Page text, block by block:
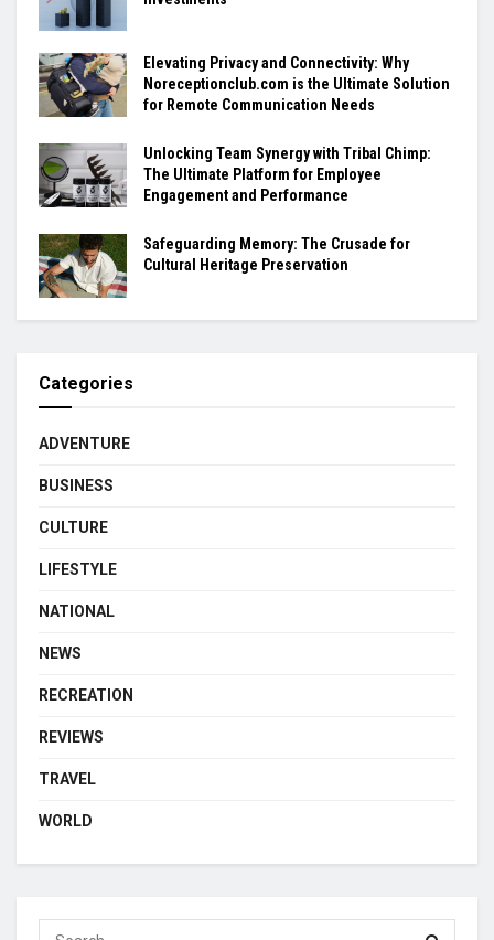
Elevating Privacy and Connectivity: Why
Noreceptionclub.com is the Ultimate Solution
for Remote Communication Needs
Unlocking Team Synergy with Tribal Chimp:
The Ultimate Platform for Employee
Engagement and Performance
Safeguarding Memory: The Crusade for
Cultural Heritage Preservation
Categories
ADVENTURE
BUSINESS
CULTURE
LIFESTYLE
NATIONAL
NEWS
RECREATION
REVIEWS
TRAVEL
WORLD